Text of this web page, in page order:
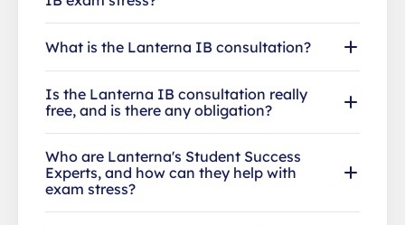
What is the Lanterna IB consultation?
Is the Lanterna IB consultation really
free, and is there any obligation?
Who are Lanterna's Student Success
Experts, and how can they help with
exam stress?